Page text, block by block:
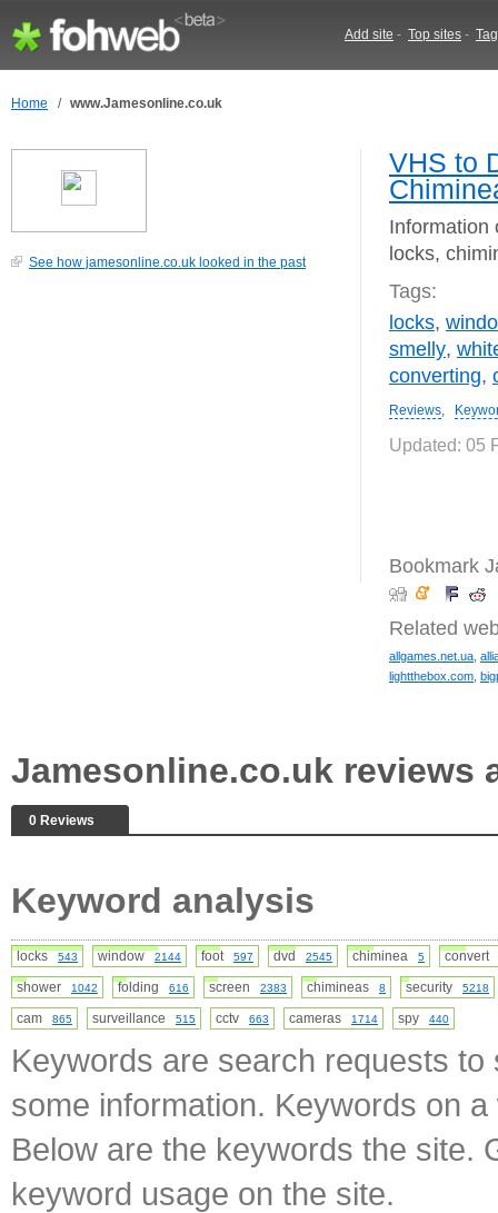
Add site - Top sites -
Home / www.Jamesonline.co.uk
See how jamesonline.co.uk looked in the past
VHS to
Information
locks,
Tags:
locks,
smelly,
converting,
Reviews,
Updated: 05
Bookmark
Related
allgames.net.ua
lightthebox.com
Jamesonline.co.uk reviews
0 Reviews
Keyword analysis
locks 543 window 2144 foot 597 dvd 2545 chiminea 5
convert
shower
1042 folding 616 screen 2383 chimineas 8 security 5218
cam 865 surveillance 515 cctv 663 cameras 1714 spy 440
Keywords are search requests
some information. Keywords on
Below are the keywords the site.
keyword usage on the site.